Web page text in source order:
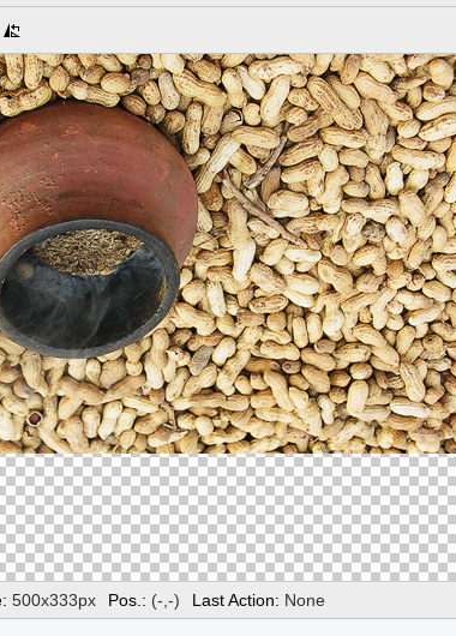
500x333px Pos.: (- -) Last Action: None